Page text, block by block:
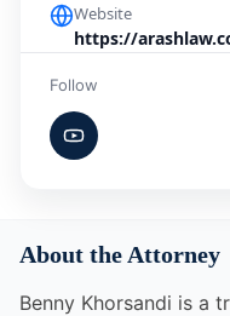
Website
https://
Follow
About the Attorney
Benny Khorsandi is a